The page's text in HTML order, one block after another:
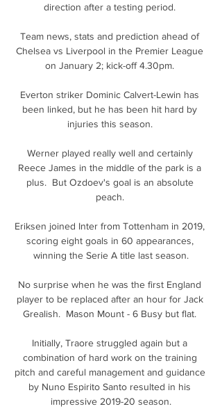
direction after a testing period.
Team news, stats and prediction ahead of
Chelsea vs Liverpool in the Premier League
on January 2; kick-off 4.30pm.
Everton striker Dominic Calvert-Lewin has
been linked, but he has been hit hard by
injuries this season.
Werner played really well and certainly
Reece James in the middle of the park is a
plus.  But Ozdoev's goal is an absolute
peach.
Eriksen joined Inter from Tottenham in 2019,
scoring eight goals in 60 appearances,
winning the Serie A title last season.
No surprise when he was the first England
player to be replaced after an hour for Jack
Grealish.  Mason Mount - 6 Busy but flat.
Initially, Traore struggled again but a
combination of hard work on the training
pitch and careful management and guidance
by Nuno Espirito Santo resulted in his
impressive 2019-20 season.